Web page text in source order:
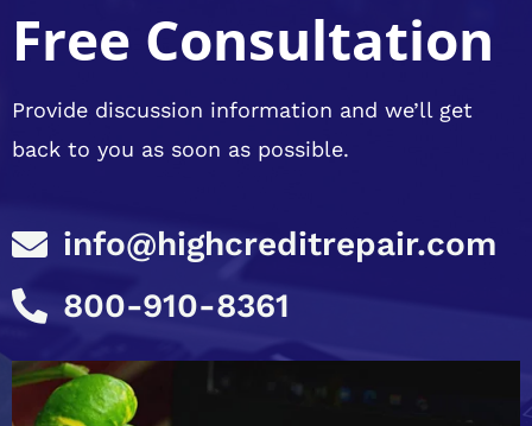
Free Consultation
Provide discussion information and we’ll get
back to you as soon as possible.
info@highcreditrepair.com
800-910-8361